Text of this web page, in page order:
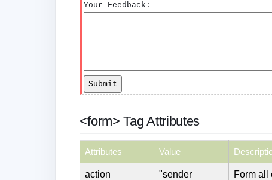
Your Feedback:
<form> Tag Attributes
Attributes Value
action
"sender
Form all